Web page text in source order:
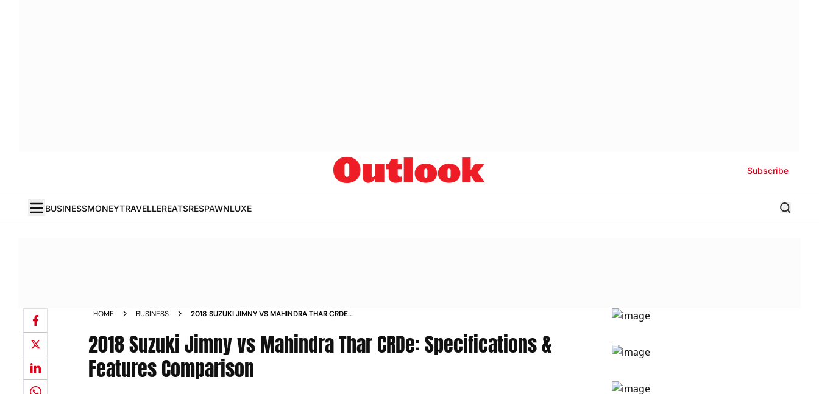
Subscribe
BUSINESSMONEYTRAVELLEREATSRESPAWNLUXE
HOME BUSINESS
2018 SUZUKI JIMNY VS MAHINDRA THAR CRDE
2018 Suzuki Jimny vs Mahindra Thar CRDe: Specifications &
Features Comparison